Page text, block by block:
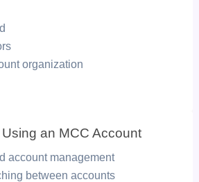
organization
an MCC Account
account management
between accounts